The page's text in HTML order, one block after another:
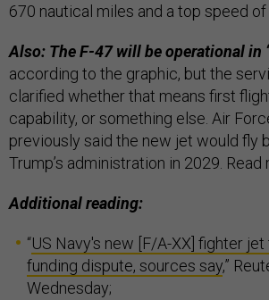
670 nautical miles and a top speed of
Also: The F-47 will be operational in
according to the graphic, but the
clarified whether that means first
capability, or something else. Air
previously said the new jet would fly
Trump’s administration in 2029. Read
Additional reading:
“US Navy's new [F/A-XX] fighter
funding dispute, sources say,”
Wednesday;